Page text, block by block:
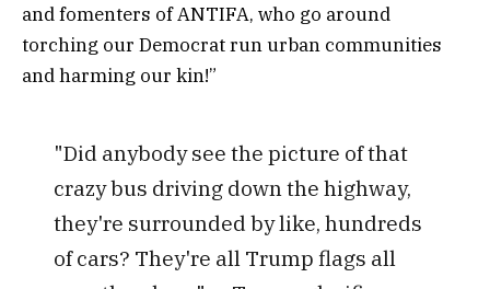
and fomenters of ANTIFA, who go around
torching our Democrat run urban communities
and harming our kin!”
"Did anybody see the picture of that
crazy bus driving down the highway,
they're surrounded by like, hundreds
of cars? They're all Trump flags all